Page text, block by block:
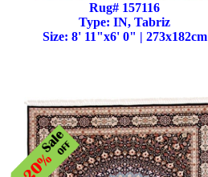
Rug# 157116
Type: IN, Tabriz
Size: 8' 11"x6' 0" | 273x182cm